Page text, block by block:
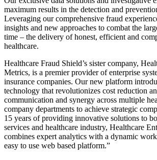
maximum results in the detection and
Leveraging our comprehensive fraud
insights and new approaches to combat the
time – the delivery of honest, efficient and
healthcare.
Healthcare Fraud Shield’s sister company,
Metrics, is a premier provider of enterprise
insurance companies. Our new platform
technology that revolutionizes cost reduction
communication and synergy across multiple
company departments to achieve strategic
15 years of providing innovative solutions to
services and healthcare industry, Healthcare
combines expert analytics with a dynamic
easy to use web based platform.”